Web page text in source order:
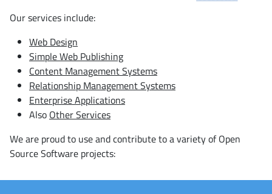
Our services include:
Web Design
Simple Web Publishing
Content Management Systems
Relationship Management Systems
Enterprise Applications
Also Other Services
We are proud to use and contribute to a variety of Open
Source Software projects: